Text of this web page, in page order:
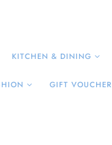
KITCHEN & DINING
GIFT